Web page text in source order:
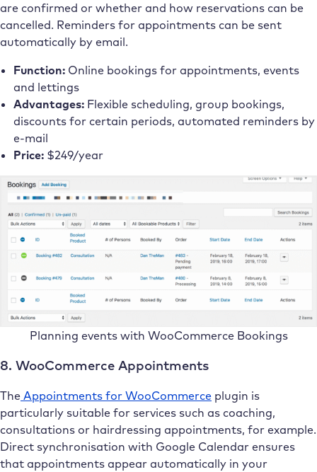
are confirmed or whether and how reservations can be
cancelled. Reminders for appointments can be sent
automatically by email.
Function:Online bookings for appointments, events
and lettings
Advantages: Flexible scheduling, group bookings,
discounts for certain periods, automated reminders by
e-mail
Price: $249/year
Planning events with WooCommerce Bookings
8. WooCommerce Appointments
The Appointments for WooCommerce plugin is
particularly suitable for services such as coaching,
consultations or hairdressing appointments, for example.
Direct synchronisation with Google Calendar ensures
that appointments appear automatically in your